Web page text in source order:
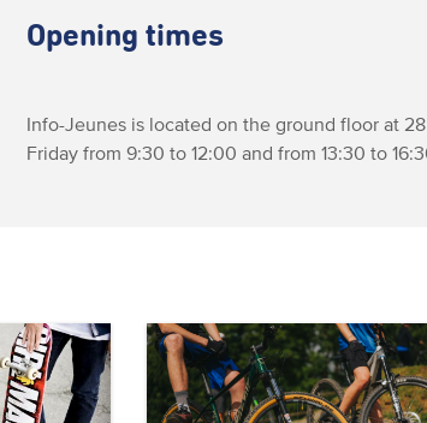
Opening times
Info-Jeunes is located on the ground floor at 28
Friday from 9:30 to 12:00 and from 13:30 to